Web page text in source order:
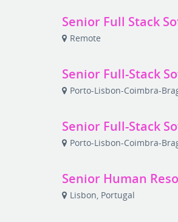
Senior Full Stack
Remote
Senior Full-Stack
Porto-Lisbon-Coimbra-
Senior Full-Stack
Porto-Lisbon-Coimbra-
Senior Human
Lisbon, Portugal